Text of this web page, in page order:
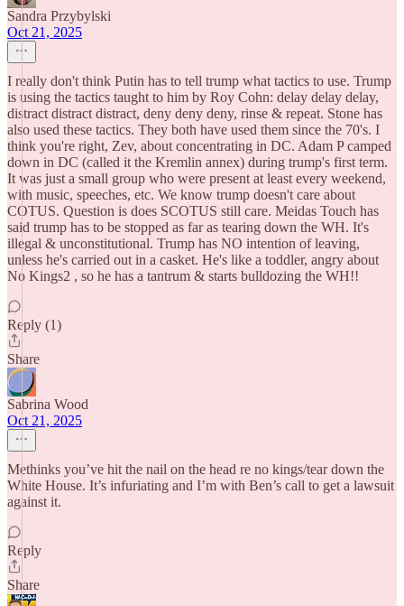
Sandra Przybylski
Oct 21, 2025
I really don't think Putin has to tell trump what tactics to use. Trump
is using the tactics taught to him by Roy Cohn: delay delay delay,
distract distract distract, deny deny deny, rinse & repeat. Stone has
also used these tactics. They both have used them since the 70's. I
think you're right, Zev, about concentrating in DC. Adam P camped
down in DC (called it the Kremlin annex) during trump's first term.
It was just a small group who were present at least every weekend,
with music, speeches, etc. We know trump doesn't care about
COTUS. Question is does SCOTUS still care. Meidas Touch has
said trump has to be stopped as far as tearing down the WH. It's
illegal & unconstitutional. Trump has NO intention of leaving,
unless he's carried out in a casket. He's like a toddler, angry about
No Kings2 , so he has a tantrum & starts bulldozing the WH!!
Reply (1)
Share
Sabrina Wood
Oct 21, 2025
Methinks you’ve hit the nail on the head re no kings/tear down the
White House. It’s infuriating and I’m with Ben’s call to get a lawsuit
against it.
Reply
Share